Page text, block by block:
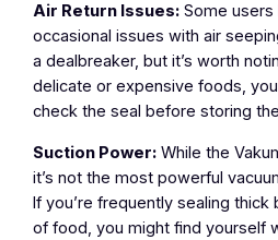
Air Return Issues: Some
occasional issues with air
a dealbreaker, but it’s worth
delicate or expensive foods,
check the seal before storing
Suction Power: While the
it’s not the most powerful
If you’re frequently sealing
of food, you might find yourself